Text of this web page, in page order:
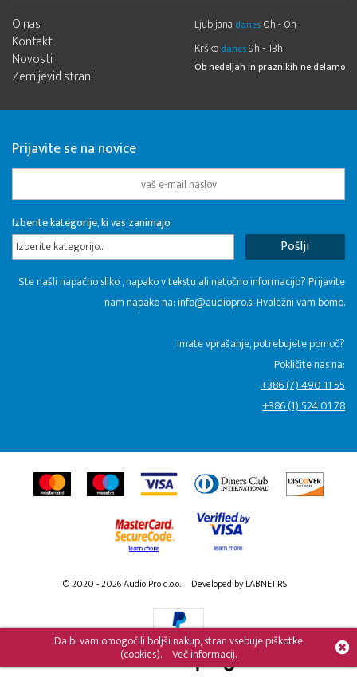
Da bi vam omogočili boljši nakup, stran vsebuje piškotke
(cookies). Več informacij.
O nas
Kontakt
Novosti
Zemljevid strani
Ljubljana danes 0h - 0h
Krško danes9h - 13h
Ob nedeljah in praznikih ne delamo
Prijavite se na novice
Izberite kategorije, ki vas zanimajo
Izberite kategorijo...
Ste našli napačno sliko , napako v tekstu ali netočno informacijo? Prijavite
nam napako na:info@audiopro.siHvaležni vam bomo.
Imate vprašanje, potrebujete pomoč?
Pokličite nas na:
+386 (7) 490 11 55
+386 (1) 524 01 78
© 2020 - 2026 Audio Pro d.o.o. Developed by LABNET.RS